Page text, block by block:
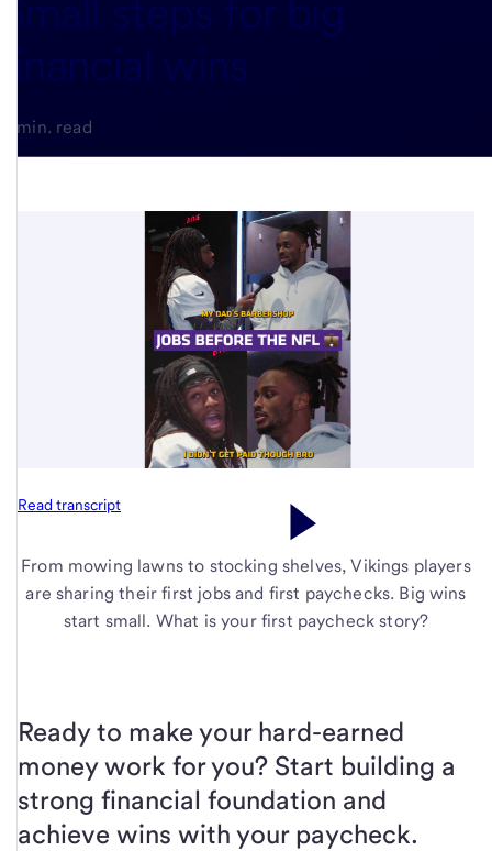
Small steps for big
financial wins
3-min. read
Read transcript
From mowing lawns to stocking shelves, Vikings players
are sharing their first jobs and first paychecks. Big wins
start small. What is your first paycheck story?
Ready to make your hard-earned
money work for you? Start building a
strong financial foundation and
achieve wins with your paycheck.